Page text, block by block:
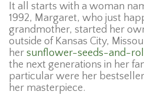
It all starts with a woman
1992, Margaret, who just
grandmother, started her
outside of Kansas City,
her sunflower-seeds-and-
the next generations in her
particular were her
her masterpiece.